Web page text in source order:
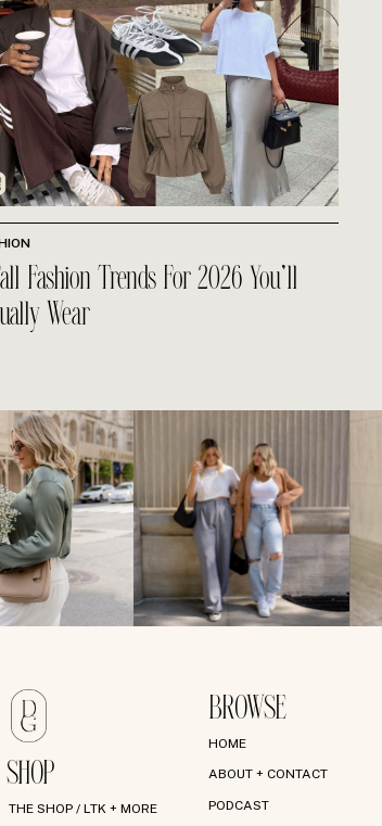
Fashion Trends For 2026 You’ll
Wear
BROWSE
SHOP
HOME
ABOUT + CONTACT
PODCAST
THE SHOP / LTK + MORE